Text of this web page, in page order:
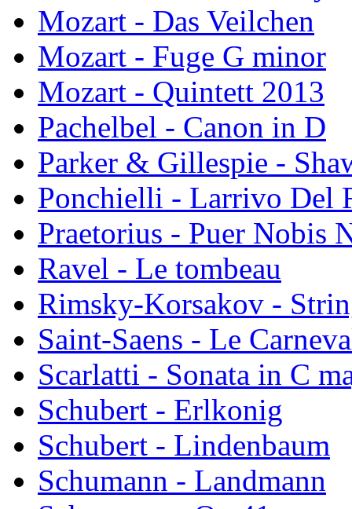
Mozart - Das Veilchen
Mozart - Fuge G minor
Mozart - Quintett 2013
Pachelbel - Canon in D
Parker & Gillespie -
Ponchielli - Larrivo Del
Praetorius - Puer Nobis
Ravel - Le tombeau
Rimsky-Korsakov -
Saint-Saens - Le
Scarlatti - Sonata in C
Schubert - Erlkonig
Schubert - Lindenbaum
Schumann - Landmann